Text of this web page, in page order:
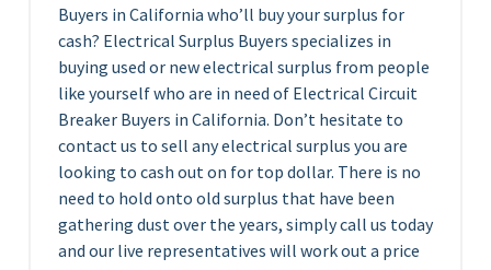
Buyers in California who’ll buy your surplus for
cash? Electrical Surplus Buyers specializes in
buying used or new electrical surplus from people
like yourself who are in need of Electrical Circuit
Breaker Buyers in California. Don’t hesitate to
contact us to sell any electrical surplus you are
looking to cash out on for top dollar. There is no
need to hold onto old surplus that have been
gathering dust over the years, simply call us today
and our live representatives will work out a price